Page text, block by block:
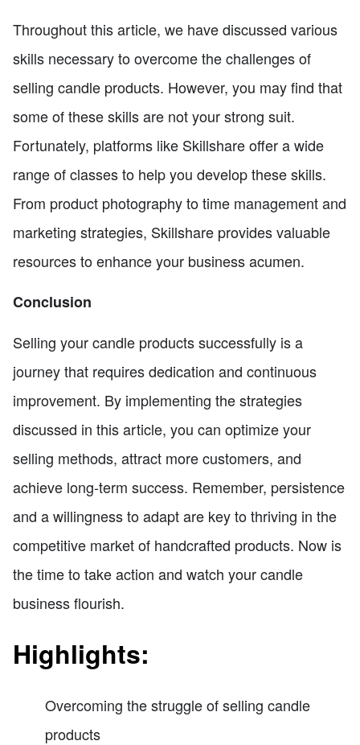
Throughout this article, we have discussed various
skills necessary to overcome the challenges of
selling candle products. However, you may find that
some of these skills are not your strong suit.
Fortunately, platforms like Skillshare offer a wide
range of classes to help you develop these skills.
From product photography to time management and
marketing strategies, Skillshare provides valuable
resources to enhance your business acumen.
Conclusion
Selling your candle products successfully is a
journey that requires dedication and continuous
improvement. By implementing the strategies
discussed in this article, you can optimize your
selling methods, attract more customers, and
achieve long-term success. Remember, persistence
and a willingness to adapt are key to thriving in the
competitive market of handcrafted products. Now is
the time to take action and watch your candle
business flourish.
Highlights:
Overcoming the struggle of selling candle
products